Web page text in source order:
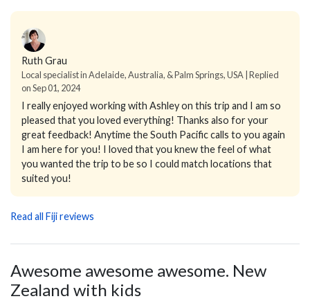
Ruth Grau
Local specialist in Adelaide, Australia, & Palm Springs, USA | Replied
on Sep 01, 2024
I really enjoyed working with Ashley on this trip and I am so
pleased that you loved everything! Thanks also for your
great feedback! Anytime the South Pacific calls to you again
I am here for you! I loved that you knew the feel of what
you wanted the trip to be so I could match locations that
suited you!
Read all Fiji reviews
Awesome awesome awesome. New
Zealand with kids